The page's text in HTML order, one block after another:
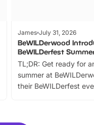
James July 31, 2026
BeWILDerwood
BeWILDerfest
TL;DR: Get ready for
summer at
their BeWILDerfest